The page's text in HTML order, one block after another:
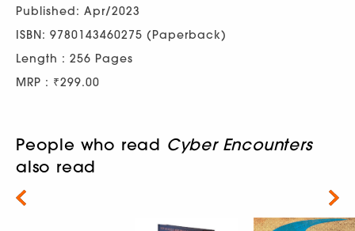
Published: Apr/2023
ISBN: 9780143460275 (Paperback)
Length : 256 Pages
MRP : ₹299.00
People who read Cyber Encounters
also read
Next